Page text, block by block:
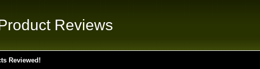
Reviews
Reviewed!